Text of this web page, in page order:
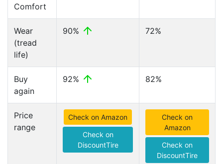
Comfort
Wear
(tread
life)
90% 72%
Buy
again
92% 82%
Price
range
Check on Amazon
Check on
DiscountTire
Check on
Amazon
Check on
DiscountTire